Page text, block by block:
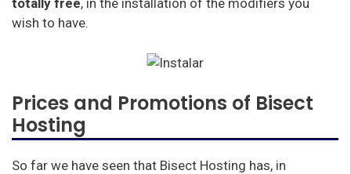
totally free, in the installation of the modifiers you
wish to have.
Prices and Promotions of Bisect
Hosting
So far we have seen that Bisect Hosting has, in